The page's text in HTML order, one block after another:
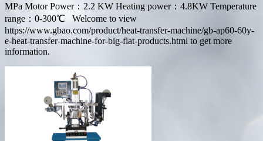
MPa Motor Power：2.2 KW Heating power：4.8KW Temperature
range：0-300℃ Welcome to view
https://www.gbao.com/product/heat-transfer-machine/gb-ap60-60y-
e-heat-transfer-machine-for-big-flat-products.html to get more
information.